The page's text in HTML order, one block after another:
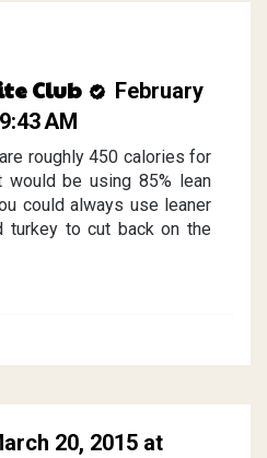
Club
February
AM
roughly 450 calories for
would be using 85% lean
could always use leaner
turkey to cut back on the
20, 2015 at